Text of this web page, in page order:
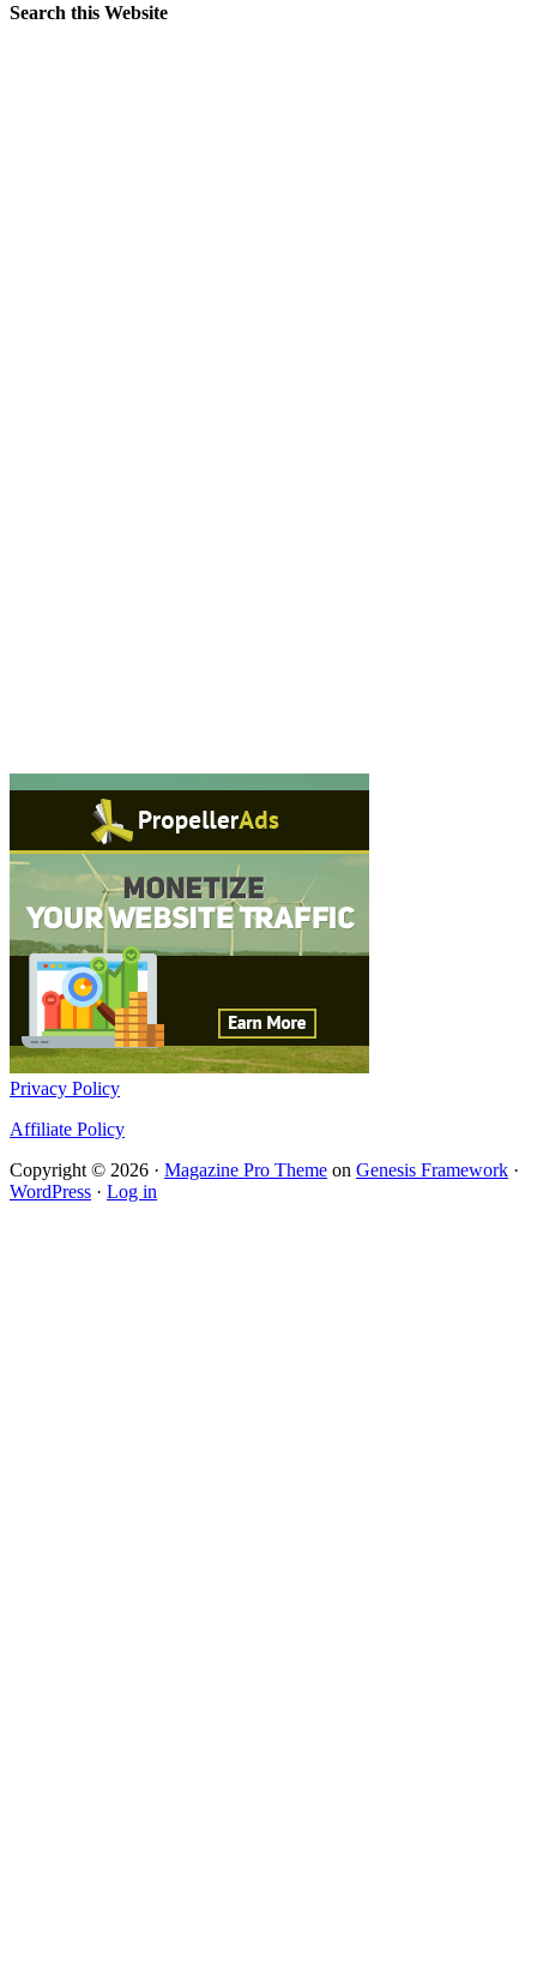
Search this Website
Privacy Policy
Affiliate Policy
Copyright © 2026 · Magazine Pro Theme on Genesis Framework ·
WordPress · Log in